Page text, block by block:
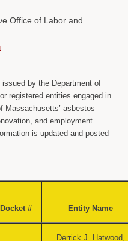
Office of Labor and
by the Department of
registered entities engaged in
Massachusetts’ asbestos
and employment
is updated and posted
Docket # Entity Name
Derrick J. Hatwood,